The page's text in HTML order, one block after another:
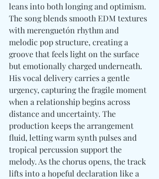
leans into both longing and optimism.
The song blends smooth EDM textures
with merenguetón rhythm and
melodic pop structure, creating a
groove that feels light on the surface
but emotionally charged underneath.
His vocal delivery carries a gentle
urgency, capturing the fragile moment
when a relationship begins across
distance and uncertainty. The
production keeps the arrangement
fluid, letting warm synth pulses and
tropical percussion support the
melody. As the chorus opens, the track
lifts into a hopeful declaration like a